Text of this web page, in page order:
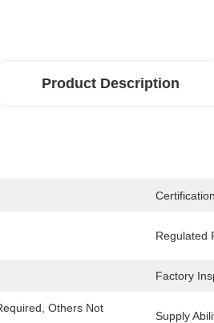
Product Description
Regulated
Factory
Others Not
Supply